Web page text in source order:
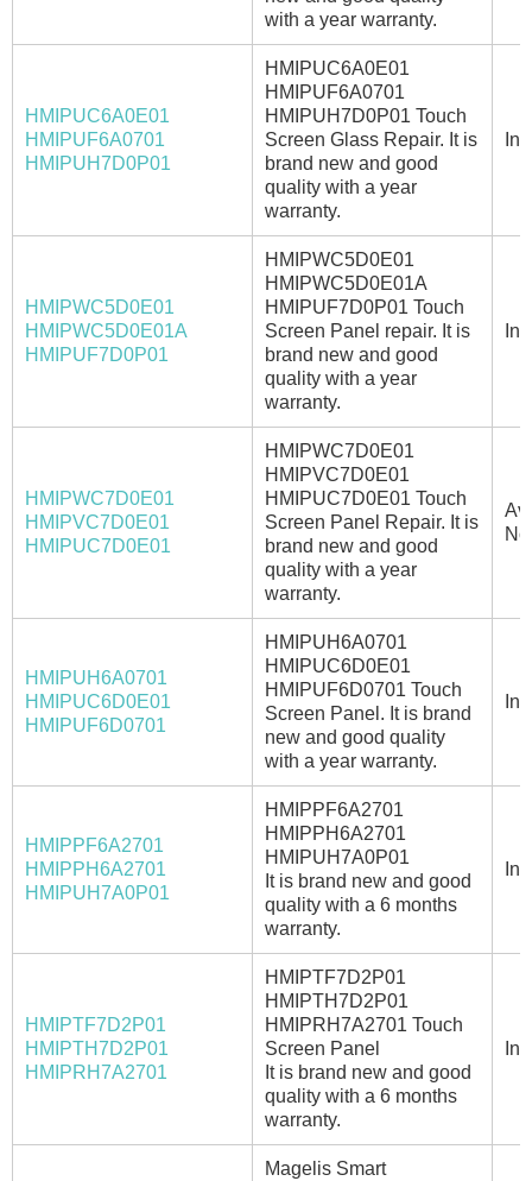
with a year warranty.
HMIPUC6A0E01
HMIPUF6A0701
HMIPUH7D0P01
HMIPUC6A0E01
HMIPUF6A0701
HMIPUH7D0P01 Touch
Screen Glass Repair. It is
brand new and good
quality with a year
warranty.
In
HMIPWC5D0E01
HMIPWC5D0E01A
HMIPUF7D0P01
HMIPWC5D0E01
HMIPWC5D0E01A
HMIPUF7D0P01 Touch
Screen Panel repair. It is
brand new and good
quality with a year
warranty.
In
HMIPWC7D0E01
HMIPVC7D0E01
HMIPUC7D0E01
HMIPWC7D0E01
HMIPVC7D0E01
HMIPUC7D0E01 Touch
Screen Panel Repair. It is
brand new and good
quality with a year
warranty.
HMIPUH6A0701
HMIPUC6D0E01
HMIPUF6D0701
HMIPUH6A0701
HMIPUC6D0E01
HMIPUF6D0701 Touch
Screen Panel. It is brand
new and good quality
with a year warranty.
In
HMIPPF6A2701
HMIPPH6A2701
HMIPUH7A0P01
HMIPPF6A2701
HMIPPH6A2701
HMIPUH7A0P01
It is brand new and good
quality with a 6 months
warranty.
In
HMIPTF7D2P01
HMIPTH7D2P01
HMIPRH7A2701
HMIPTF7D2P01
HMIPTH7D2P01
HMIPRH7A2701 Touch
Screen Panel
It is brand new and good
quality with a 6 months
warranty.
In
Magelis Smart